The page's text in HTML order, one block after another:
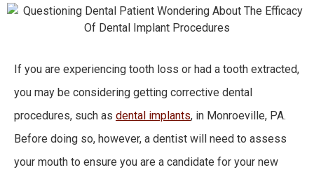
If you are experiencing tooth loss or had a tooth extracted,
you may be considering getting corrective dental
procedures, such as dental implants, in Monroeville, PA.
Before doing so, however, a dentist will need to assess
your mouth to ensure you are a candidate for your new